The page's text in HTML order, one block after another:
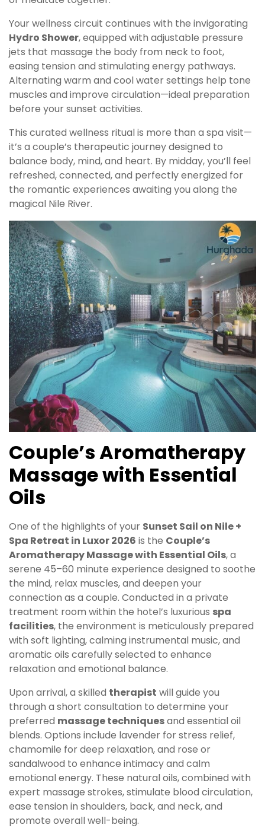
Your wellness circuit continues with the invigorating
Hydro Shower, equipped with adjustable pressure
jets that massage the body from neck to foot,
easing tension and stimulating energy pathways.
Alternating warm and cool water settings help tone
muscles and improve circulation—ideal preparation
before your sunset activities.
This curated wellness ritual is more than a spa visit—
it’s a couple’s therapeutic journey designed to
balance body, mind, and heart. By midday, you’ll feel
refreshed, connected, and perfectly energized for
the romantic experiences awaiting you along the
magical Nile River.
Couple’s Aromatherapy
Massage with Essential
Oils
One of the highlights of your Sunset Sail on Nile +
Spa Retreat in Luxor 2026 is the Couple’s
Aromatherapy Massage with Essential Oils, a
serene 45–60 minute experience designed to soothe
the mind, relax muscles, and deepen your
connection as a couple. Conducted in a private
treatment room within the hotel’s luxurious spa
facilities, the environment is meticulously prepared
with soft lighting, calming instrumental music, and
aromatic oils carefully selected to enhance
relaxation and emotional balance.
Upon arrival, a skilled therapist will guide you
through a short consultation to determine your
preferred massage techniquesand essential oil
blends. Options include lavender for stress relief,
chamomile for deep relaxation, and rose or
sandalwood to enhance intimacy and calm
emotional energy. These natural oils, combined with
expert massage strokes, stimulate blood circulation,
ease tension in shoulders, back, and neck, and
promote overall well-being.